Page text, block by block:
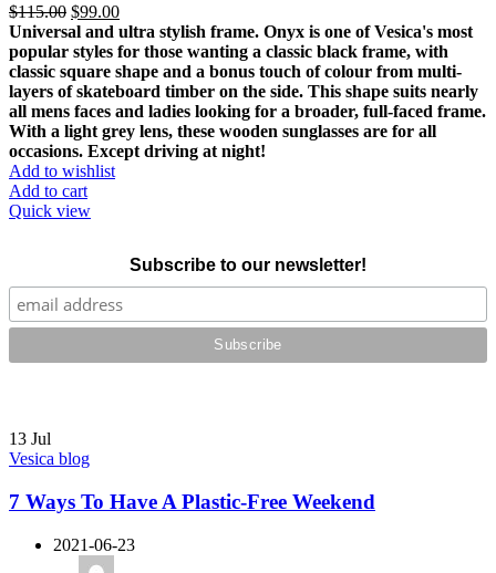
$115.00 Original
price
was:
$115.00.
$99.00Current
price
is:
$99.00.
Universal and ultra stylish frame. Onyx is one of Vesica's most
popular styles for those wanting a classic black frame, with
classic square shape and a bonus touch of colour from multi-
layers of skateboard timber on the side. This shape suits nearly
all mens faces and ladies looking for a broader, full-faced frame.
With a light grey lens, these wooden sunglasses are for all
occasions. Except driving at night!
Add to wishlist
Add to cart
Quick view
Subscribe to our newsletter!
13 Jul
Vesica blog
7 Ways To Have A Plastic-Free Weekend
2021-06-23